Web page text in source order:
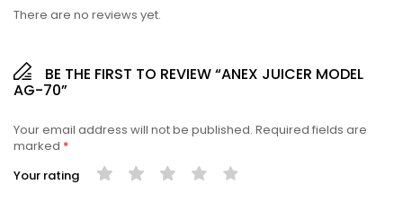
There are no reviews yet.
BE THE FIRST TO REVIEW “ANEX JUICER MODEL
AG-70”
Your email address will not be published. Required fields are
marked *
Your rating